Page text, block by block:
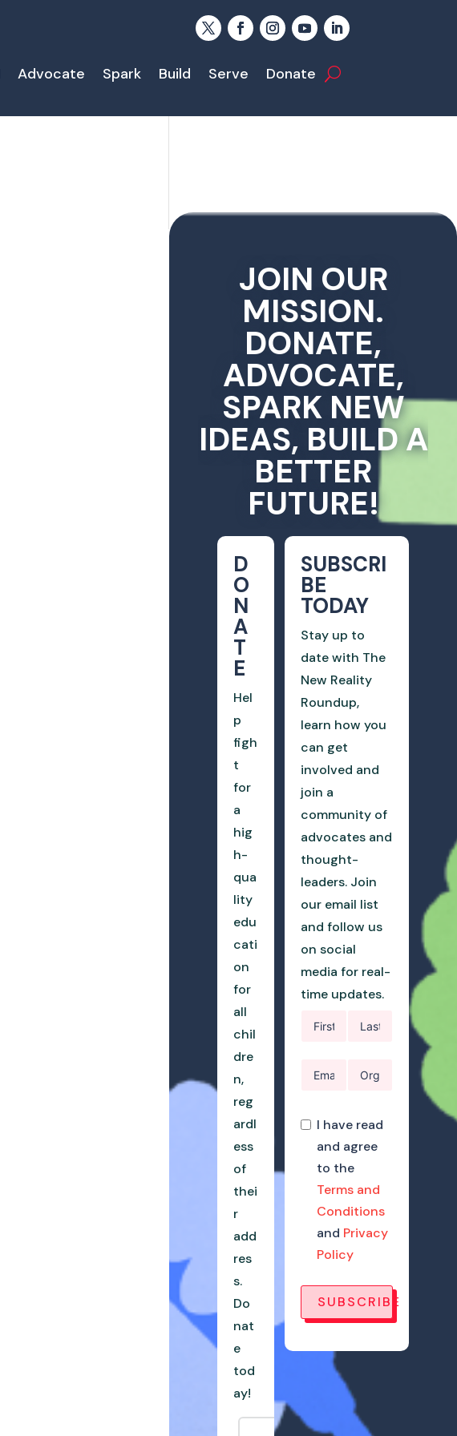
Advocate Spark Build Serve Donate
JOIN OUR
MISSION.
DONATE,
ADVOCATE,
SPARK NEW
IDEAS, BUILD A
BETTER
FUTURE!
D
O
N
A
T
E
Hel
p
figh
t
for
a
hig
h-
qua
lity
edu
cati
on
for
all
chil
dre
n,
reg
ardl
ess
of
thei
r
add
res
s.
Do
nat
e
tod
ay!
SUBSCRI
BE
TODAY
Stay up to
date with The
New Reality
Roundup,
learn how you
can get
involved and
join a
community of
advocates and
thought-
leaders. Join
our email list
and follow us
on social
media for real-
time updates.
I have read
and agree
to the
Terms and
Conditions
and Privacy
Policy
SUBSCRIBE